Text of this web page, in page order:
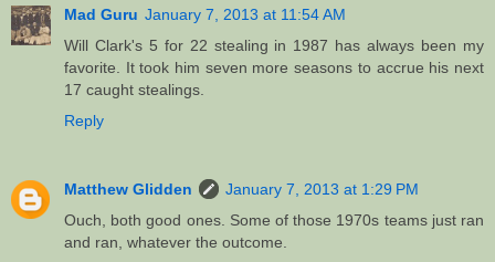
Mad Guru January 7, 2013 at 11:54 AM
Will Clark's 5 for 22 stealing in 1987 has always been my
favorite. It took him seven more seasons to accrue his next
17 caught stealings.
Reply
Matthew Glidden
January 7, 2013 at 1:29 PM
Ouch, both good ones. Some of those 1970s teams just ran
and ran, whatever the outcome.